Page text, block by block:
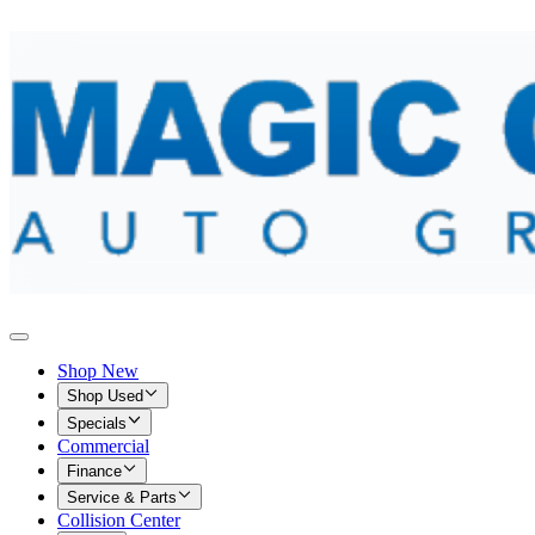
Shop New
Shop Used
Specials
Commercial
Finance
Service & Parts
Collision Center